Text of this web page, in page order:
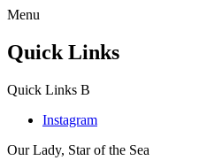
Menu
Quick Links
Quick Links B
Instagram
Our Lady, Star of the Sea